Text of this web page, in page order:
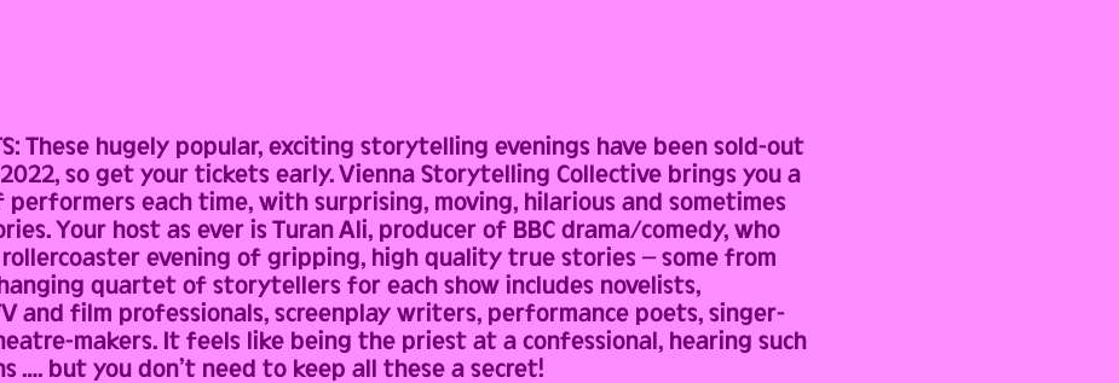
These hugely popular, exciting storytelling evenings have been sold-out
so get your tickets early. Vienna Storytelling Collective brings you a
each time, with surprising, moving, hilarious and sometimes
Your host as ever is Turan Ali, producer of BBC drama/comedy, who
evening of gripping, high quality true stories – some from
quartet of storytellers for each show includes novelists,
and film professionals, screenplay writers, performance poets, singer-
makers. It feels like being the priest at a confessional, hearing such
…. but you don’t need to keep all these a secret!